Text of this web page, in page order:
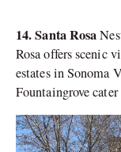
14. Santa Rosa
Rosa offers scenic
estates in Sonoma
Fountaingrove